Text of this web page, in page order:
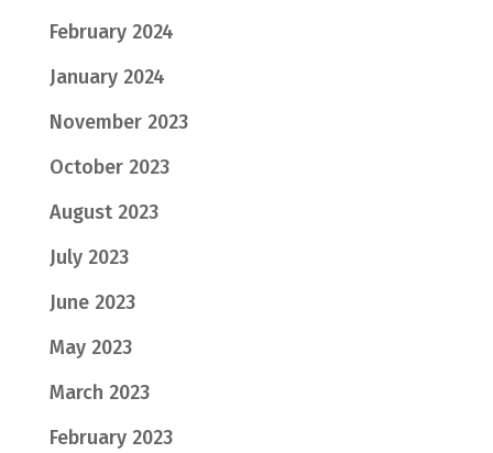
February 2024
January 2024
November 2023
October 2023
August 2023
July 2023
June 2023
May 2023
March 2023
February 2023